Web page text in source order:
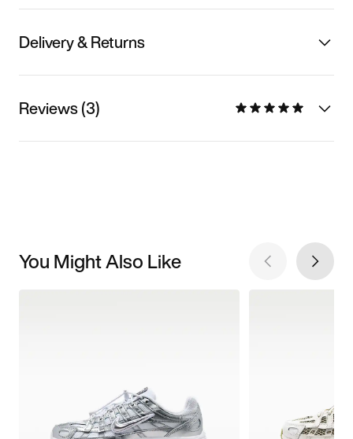
Delivery & Returns
Reviews (3)
You Might Also Like